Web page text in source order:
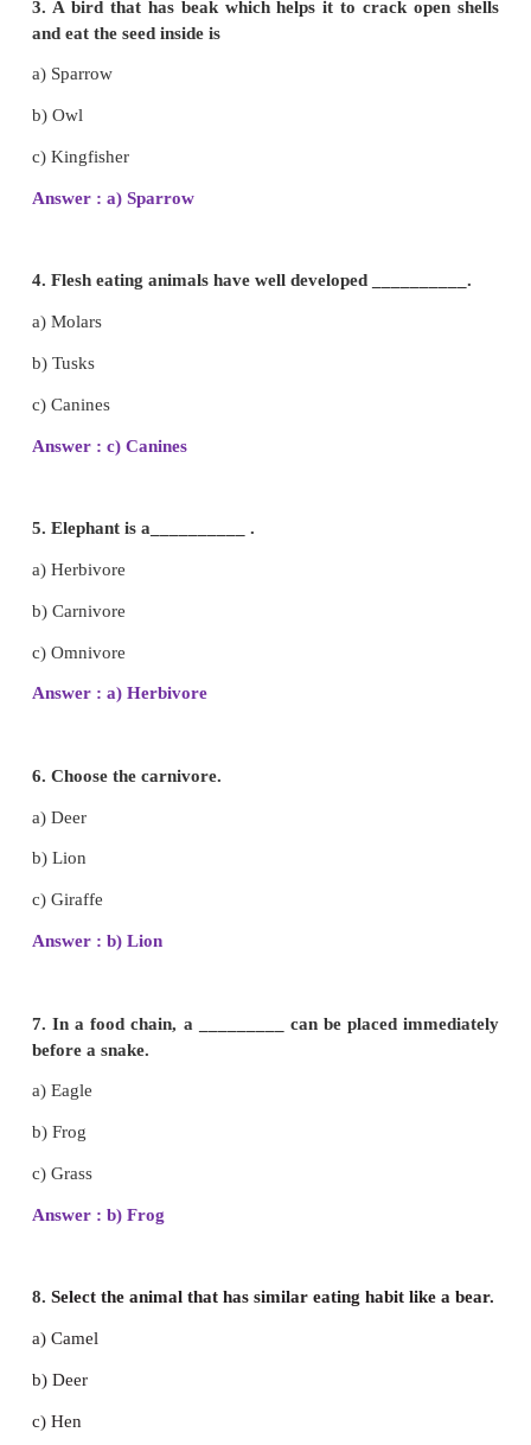
c) Butterfly
Answer : c) Butterfly
2. Bear sometimes eats pumpkin and
So, it is an _____.
c) Herbivore
Answer : b) Omnivore
and eat the seed inside is
b) Owl
c) Kingfisher
4. Flesh eating animals have well developed
a) Molars
b) Tusks
Answer : c) Canines
a) Herbivore